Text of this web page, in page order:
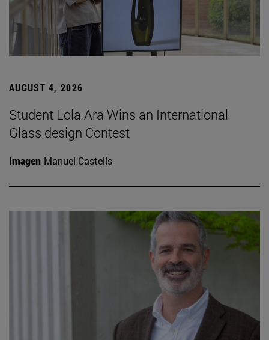
AUGUST 4, 2026
Student Lola Ara Wins an International
Glass design Contest
Imagen Manuel Castells